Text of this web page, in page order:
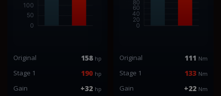
Original 158 hp
Stage 1 190 hp
Gain +32 hp
Original 111 Nm
Stage 1 133 Nm
Gain +22 Nm